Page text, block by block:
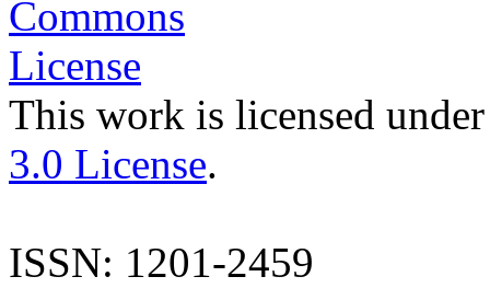
This work is licensed
3.0 License.
ISSN: 1201-2459